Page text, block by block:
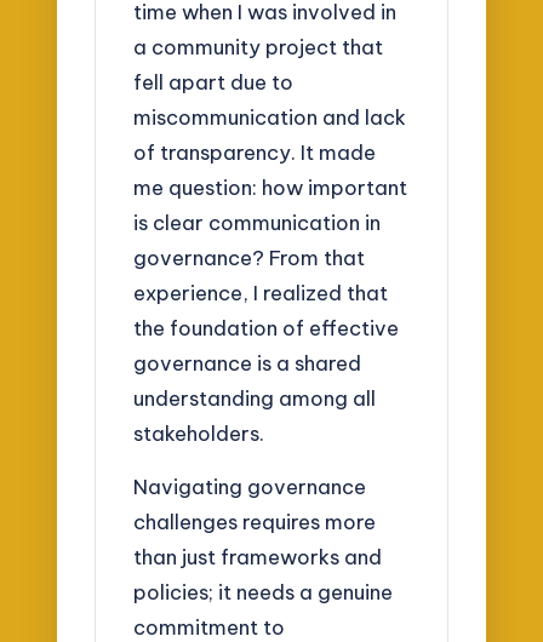
time when I was involved in
a community project that
fell apart due to
miscommunication and lack
of transparency. It made
me question: how important
is clear communication in
governance? From that
experience, I realized that
the foundation of effective
governance is a shared
understanding among all
stakeholders.
Navigating governance
challenges requires more
than just frameworks and
policies; it needs a genuine
commitment to